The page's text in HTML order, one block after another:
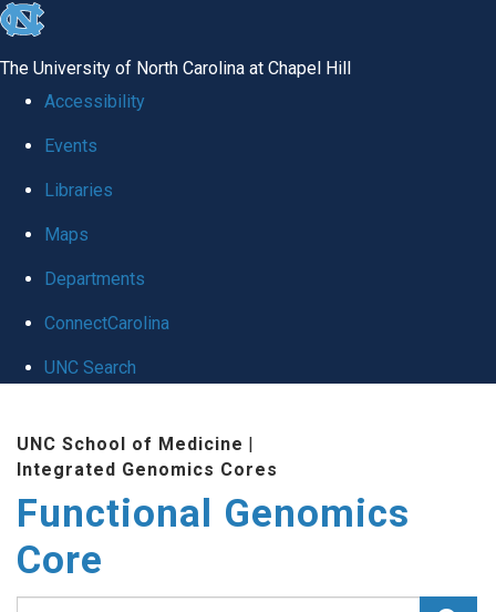
skip
global
The University of North Carolina at Chapel Hill
Accessibility
Events
Libraries
Maps
Departments
ConnectCarolina
UNC Search
content
UNC School of Medicine |
Integrated Genomics Cores
Functional Genomics
Core